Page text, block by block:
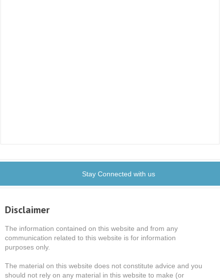
Stay Connected with us
Disclaimer
The information contained on this website and from any
communication related to this website is for information
purposes only.
The material on this website does not constitute advice and you
should not rely on any material in this website to make (or